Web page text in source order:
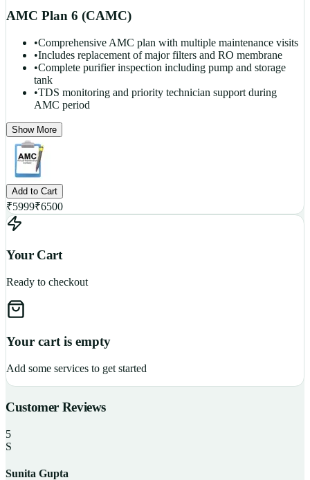
AMC Plan 6 (CAMC)
•Comprehensive AMC plan with multiple maintenance visits
•Includes replacement of major filters and RO membrane
•Complete purifier inspection including pump and storage
tank
•TDS monitoring and priority technician support during
AMC period
Show More
Add to Cart
₹5999₹6500
Your Cart
Ready to checkout
Your cart is empty
Add some services to get started
Customer Reviews
5
S
Sunita Gupta